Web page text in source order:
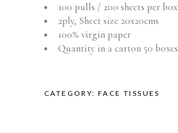
100 pulls / 200 sheets per box
2ply, Sheet size 20x20cms
100% virgin paper
Quantity in a carton 50 boxes
CATEGORY:FACE TISSUES